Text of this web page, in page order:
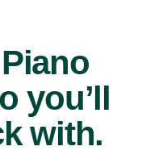
you’ll
with.